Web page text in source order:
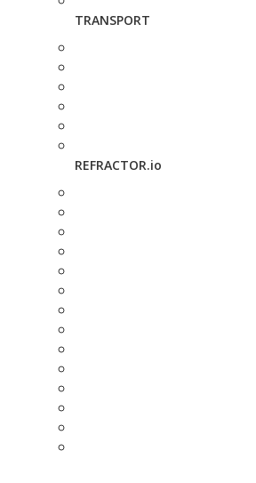
TRANSPORT
REFRACTOR.io